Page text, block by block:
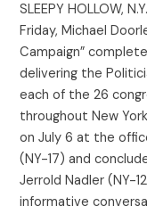
SLEEPY HOLLOW,
Friday, Michael
Campaign”
delivering the
each of the 26
throughout New
on July 6 at the
(NY-17) and
Jerrold Nadler (NY-
informative